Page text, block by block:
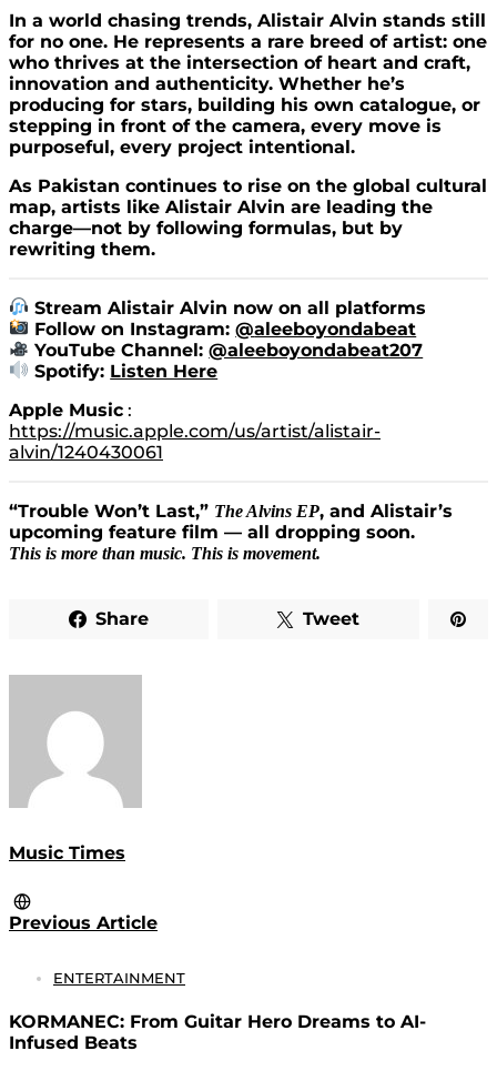
In a world chasing trends, Alistair Alvin stands still
for no one. He represents a rare breed of artist: one
who thrives at the intersection of heart and craft,
innovation and authenticity. Whether he’s
producing for stars, building his own catalogue, or
stepping in front of the camera, every move is
purposeful, every project intentional.
As Pakistan continues to rise on the global cultural
map, artists like Alistair Alvin are leading the
charge—not by following formulas, but by
rewriting them.
Stream Alistair Alvin now on all platforms
Follow on Instagram:@aleeboyondabeat
YouTube Channel:@aleeboyondabeat207
Spotify: Listen Here
Apple Music :
https://music.apple.com/us/artist/alistair-
alvin/1240430061
“Trouble Won’t Last,” The Alvins EP, and Alistair’s
upcoming feature film — all dropping soon.
This is more than music. This is movement.
Share Tweet
Music Times
Previous Article
ENTERTAINMENT
KORMANEC: From Guitar Hero Dreams to AI-
Infused Beats